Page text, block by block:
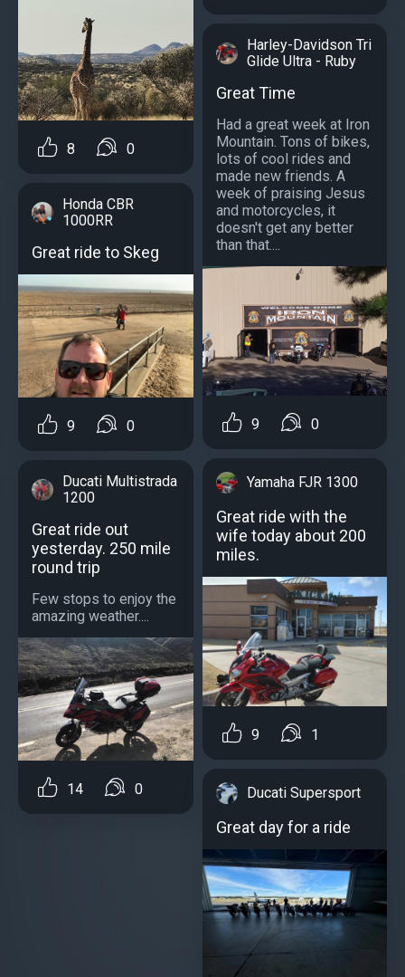
8 0
Honda CBR
1000RR
Great ride to Skeg
9 0
Ducati Multistrada
1200
Great ride out
yesterday. 250 mile
round trip
Few stops to enjoy the
amazing weather....
14 0
Harley-Davidson Tri
Glide Ultra - Ruby
Great Time
Had a great week at Iron
Mountain. Tons of bikes,
lots of cool rides and
made new friends. A
week of praising Jesus
and motorcycles, it
doesn't get any better
than that....
9 0
Yamaha FJR 1300
Great ride with the
wife today about 200
miles.
9 1
Ducati Supersport
Great day for a ride